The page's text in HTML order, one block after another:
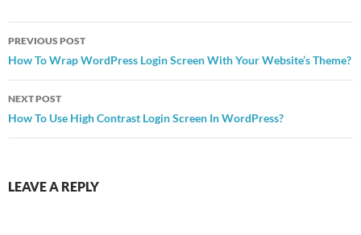
Post
navigation
PREVIOUS POST
How To Wrap WordPress Login Screen With Your Website’s Theme?
NEXT POST
How To Use High Contrast Login Screen In WordPress?
LEAVE A REPLY